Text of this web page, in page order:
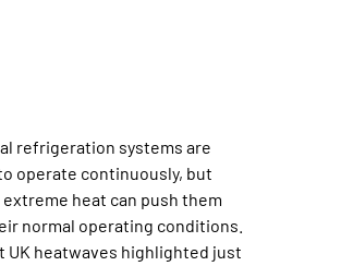
refrigeration systems are
operate continuously, but
heat can push them
normal operating conditions.
UK heatwaves highlighted just